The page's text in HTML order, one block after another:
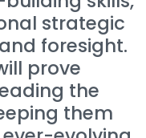
strategic
foresight.
prove
the
them